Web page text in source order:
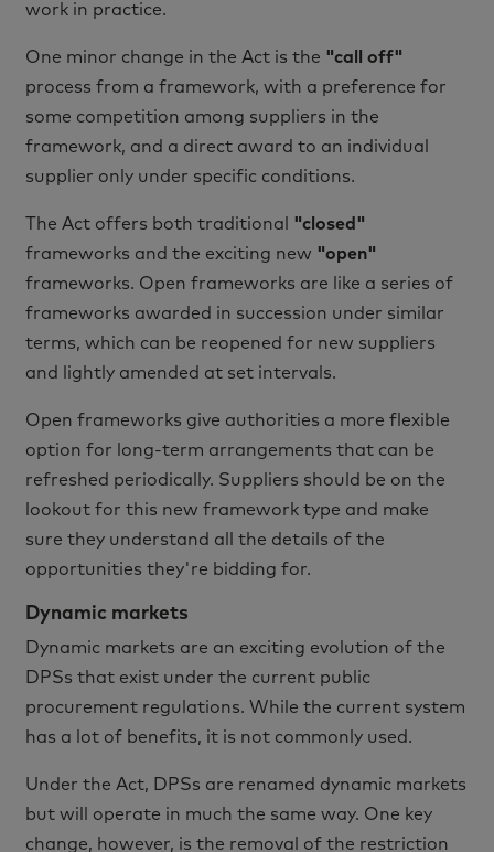
work in practice.
One minor change in the Act is the "call off"
process from a framework, with a preference for
some competition among suppliers in the
framework, and a direct award to an individual
supplier only under specific conditions.
The Act offers both traditional
"closed"
frameworks and the exciting new "open"
frameworks. Open frameworks are like a series of
frameworks awarded in succession under similar
terms, which can be reopened for new suppliers
and lightly amended at set intervals.
Open frameworks give authorities a more flexible
option for long-term arrangements that can be
refreshed periodically. Suppliers should be on the
lookout for this new framework type and make
sure they understand all the details of the
opportunities they're bidding for.
Dynamic markets
Dynamic markets are an exciting evolution of the
DPSs that exist under the current public
procurement regulations. While the current system
has a lot of benefits, it is not commonly used.
Under the Act, DPSs are renamed dynamic markets
but will operate in much the same way. One key
change, however, is the removal of the restriction